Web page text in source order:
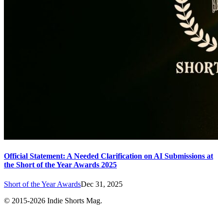
Official Statement: A Needed Clarification on AI Submissions at
the Short of the Year Awards 2025
Short of the Year AwardsDec 31, 2025
© 2015-2026 Indie Shorts Mag.